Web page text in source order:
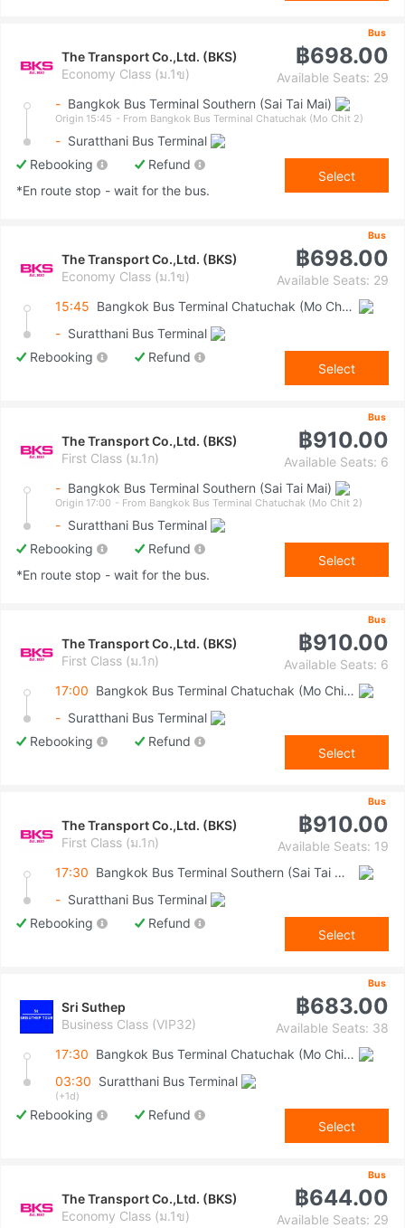
Bus
The Transport Co.,Ltd. (BKS)
Economy Class (ม.1ข)
฿698.00
Available Seats: 29
- Bangkok Bus Terminal Southern (Sai Tai Mai)
Origin 15:45 - From Bangkok Bus Terminal Chatuchak (Mo Chit 2)
- Suratthani Bus Terminal
Rebooking
Refund
*En route stop - wait for the bus.
Select
Bus
The Transport Co.,Ltd. (BKS)
Economy Class (ม.1ข)
฿698.00
Available Seats: 29
15:45
Bangkok Bus Terminal Chatuchak (Mo Chit 2)
- Suratthani Bus Terminal
Rebooking
Refund
Select
Bus
The Transport Co.,Ltd. (BKS)
First Class (ม.1ก)
฿910.00
Available Seats: 6
- Bangkok Bus Terminal Southern (Sai Tai Mai)
Origin 17:00 - From Bangkok Bus Terminal Chatuchak (Mo Chit 2)
- Suratthani Bus Terminal
Rebooking
Refund
*En route stop - wait for the bus.
Select
Bus
The Transport Co.,Ltd. (BKS)
First Class (ม.1ก)
฿910.00
Available Seats: 6
17:00
Bangkok Bus Terminal Chatuchak (Mo Chit 2)
- Suratthani Bus Terminal
Rebooking
Refund
Select
Bus
The Transport Co.,Ltd. (BKS)
First Class (ม.1ก)
฿910.00
Available Seats: 19
17:30
Bangkok Bus Terminal Southern (Sai Tai Mai)
- Suratthani Bus Terminal
Rebooking
Refund
Select
Bus
Sri Suthep
Business Class (VIP32)
฿683.00
Available Seats: 38
17:30
Bangkok Bus Terminal Chatuchak (Mo Chit 2)
03:30 Suratthani Bus Terminal
(+1d)
Rebooking Refund
Select
Bus
The Transport Co.,Ltd. (BKS)
Economy Class (ม.1ข)
฿644.00
Available Seats: 29